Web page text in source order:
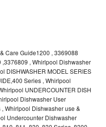
Care Guide1200 , 3369088
, Whirlpool Dishwasher
DISHWASHER MODEL SERIES
Series , Whirlpool
UNDERCOUNTER DISH
Dishwasher User
Whirlpool Dishwasher use &
Undercounter Dishwasher